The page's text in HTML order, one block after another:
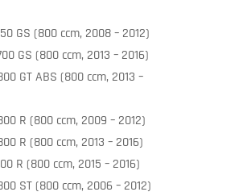
GS (800 ccm, 2008 – 2012)
GS (800 ccm, 2013 – 2016)
GT ABS (800 ccm, 2013 –
R (800 ccm, 2009 – 2012)
R (800 ccm, 2013 – 2016)
R (800 ccm, 2015 – 2016)
ST (800 ccm, 2006 – 2012)